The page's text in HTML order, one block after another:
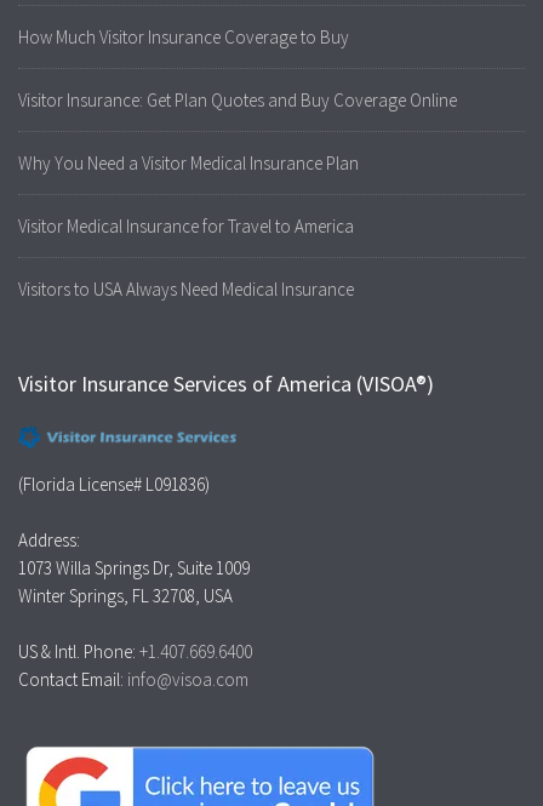
How Much Visitor Insurance Coverage to Buy
Visitor Insurance: Get Plan Quotes and Buy Coverage Online
Why You Need a Visitor Medical Insurance Plan
Visitor Medical Insurance for Travel to America
Visitors to USA Always Need Medical Insurance
Visitor Insurance Services of America (VISOA®)
(Florida License# L091836)
Address:
1073 Willa Springs Dr, Suite 1009
Winter Springs, FL 32708, USA
US & Intl. Phone: +1.407.669.6400
Contact Email: info@visoa.com